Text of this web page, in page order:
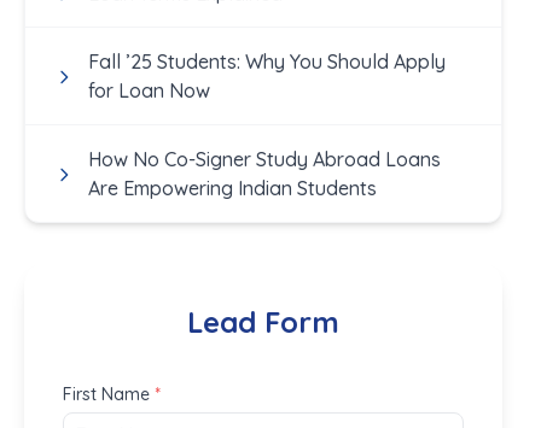
Fall ’25 Students: Why You Should Apply
for Loan Now
How No Co-Signer Study Abroad Loans
Are Empowering Indian Students
Lead Form
First Name *